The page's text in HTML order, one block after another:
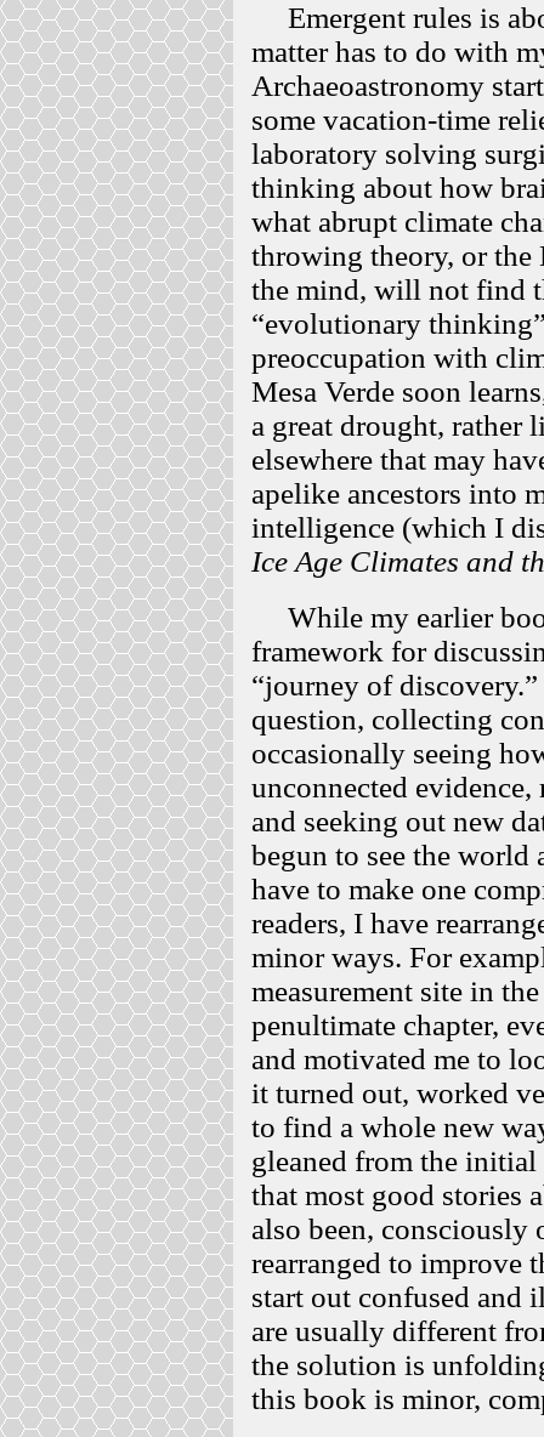
Emergent rules is
matter has to do with
Archaeoastronomy
some vacation-time
laboratory solving
thinking about how
what abrupt climate
throwing theory, or
the mind, will not find
“evolutionary
preoccupation with
Mesa Verde soon
a great drought, rather
elsewhere that may
apelike ancestors into
intelligence (which I
Ice Age Climates and
While my earlier
framework for
“journey of
question, collecting
occasionally seeing
unconnected
and seeking out new
begun to see the world
have to make one
readers, I have
minor ways. For
measurement site in
penultimate chapter,
and motivated me to
it turned out, worked
to find a whole new
gleaned from the
that most good stories
also been, consciously
rearranged to improve
start out confused
are usually different
the solution is
this book is minor,